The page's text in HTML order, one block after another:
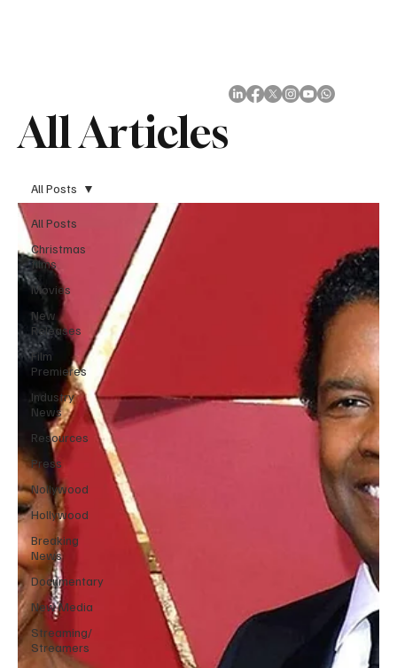
All Articles
All Posts
Christmas
films
Movies
New
Releases
Film
Premieres
Industry
News
Resources
Press
Nollywood
Hollywood
Breaking
News
Documentary
New Media
Streaming/
Streamers
All Posts